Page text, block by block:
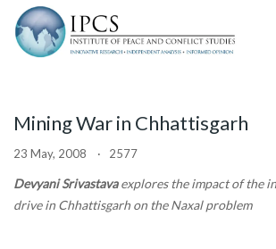
Mining War in Chhattisgarh
23 May, 2008 · 2577
Devyani Srivastavaexplores the impact of the
drive in Chhattisgarh on the Naxal problem